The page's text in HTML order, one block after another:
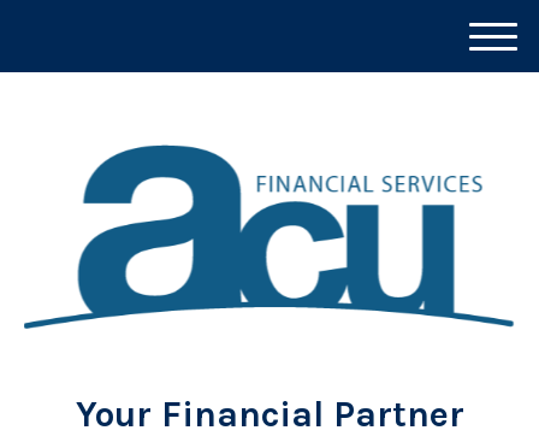
Your Financial Partner
M
e